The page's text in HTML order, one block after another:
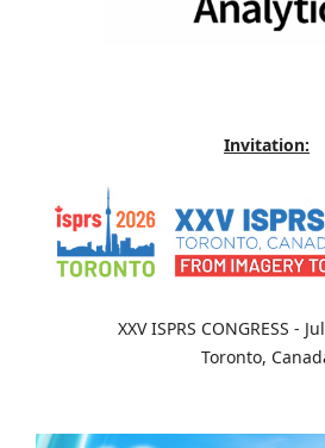
Invitation:
XXV ISPRS CONGRESS -
Toronto,